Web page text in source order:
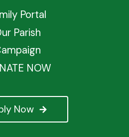
Now
Portal
Parish
NOW